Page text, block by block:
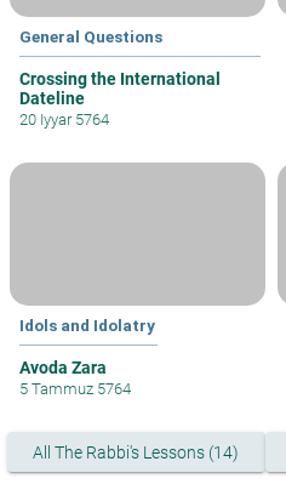
General Questions
Crossing the International
Dateline
20 Iyyar 5764
Idols and Idolatry
Avoda Zara
5 Tammuz 5764
All The Rabbi's Lessons (14)